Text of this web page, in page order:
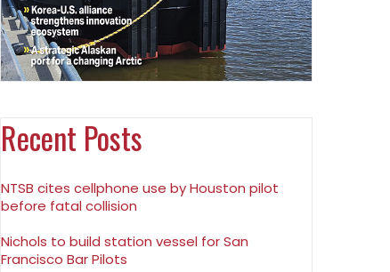
Recent Posts
NTSB cites cellphone use by Houston pilot
before fatal collision
Nichols to build station vessel for San
Francisco Bar Pilots